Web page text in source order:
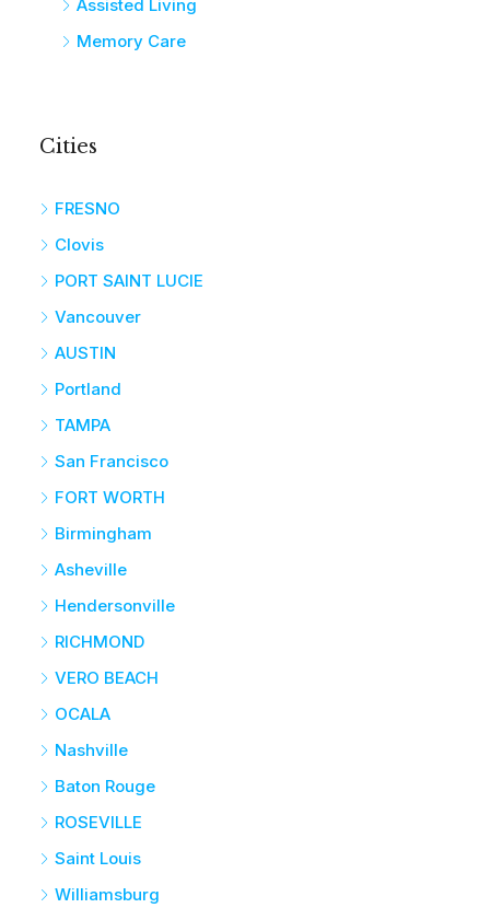
Assisted Living
Memory Care
Cities
FRESNO
Clovis
PORT SAINT LUCIE
Vancouver
AUSTIN
Portland
TAMPA
San Francisco
FORT WORTH
Birmingham
Asheville
Hendersonville
RICHMOND
VERO BEACH
OCALA
Nashville
Baton Rouge
ROSEVILLE
Saint Louis
Williamsburg